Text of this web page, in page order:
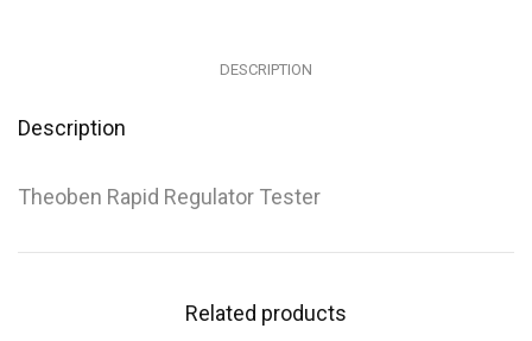
DESCRIPTION
Description
Theoben Rapid Regulator Tester
Related products